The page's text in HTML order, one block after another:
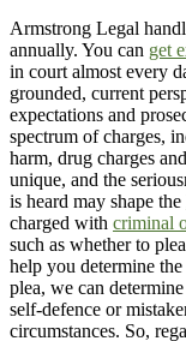
Armstrong Legal
annually. You can get
in court almost every
grounded, current
expectations and
spectrum of charges,
harm, drug charges
unique, and the
is heard may shape the
charged with criminal
such as whether to
help you determine
plea, we can
self-defence or
circumstances. So,